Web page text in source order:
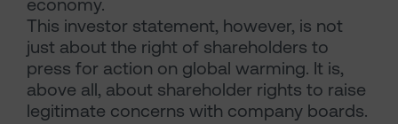
economy.
This investor statement, however, is not
just about the right of shareholders to
press for action on global warming. It is,
above all, about shareholder rights to raise
legitimate concerns with company boards.